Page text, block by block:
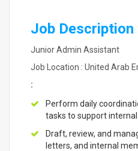
Job Description
Junior Admin Assistant
Job Location : United Arab
:
Perform daily
tasks to support internal
Draft, review, and
letters, and internal